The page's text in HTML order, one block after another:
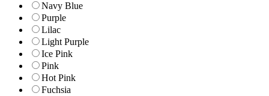
Navy Blue
Purple
Lilac
Light Purple
Ice Pink
Pink
Hot Pink
Fuchsia